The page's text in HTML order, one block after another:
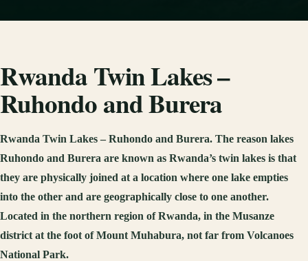
Rwanda Twin Lakes –
Ruhondo and Burera
Rwanda Twin Lakes – Ruhondo and Burera. The reason lakes
Ruhondo and Burera are known as Rwanda’s twin lakes is that
they are physically joined at a location where one lake empties
into the other and are geographically close to one another.
Located in the northern region of Rwanda, in the Musanze
district at the foot of Mount Muhabura, not far from Volcanoes
National Park.